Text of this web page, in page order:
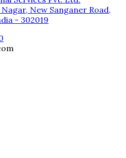
New Sanganer Road,
- 302019